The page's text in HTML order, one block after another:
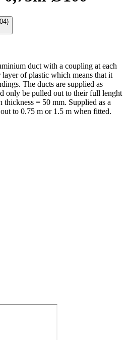
duct with a coupling at each
layer of plastic which means that it
The ducts are supplied as
only be pulled out to their full lenght
= 50 mm. Supplied as a
to 0.75 m or 1.5 m when fitted.